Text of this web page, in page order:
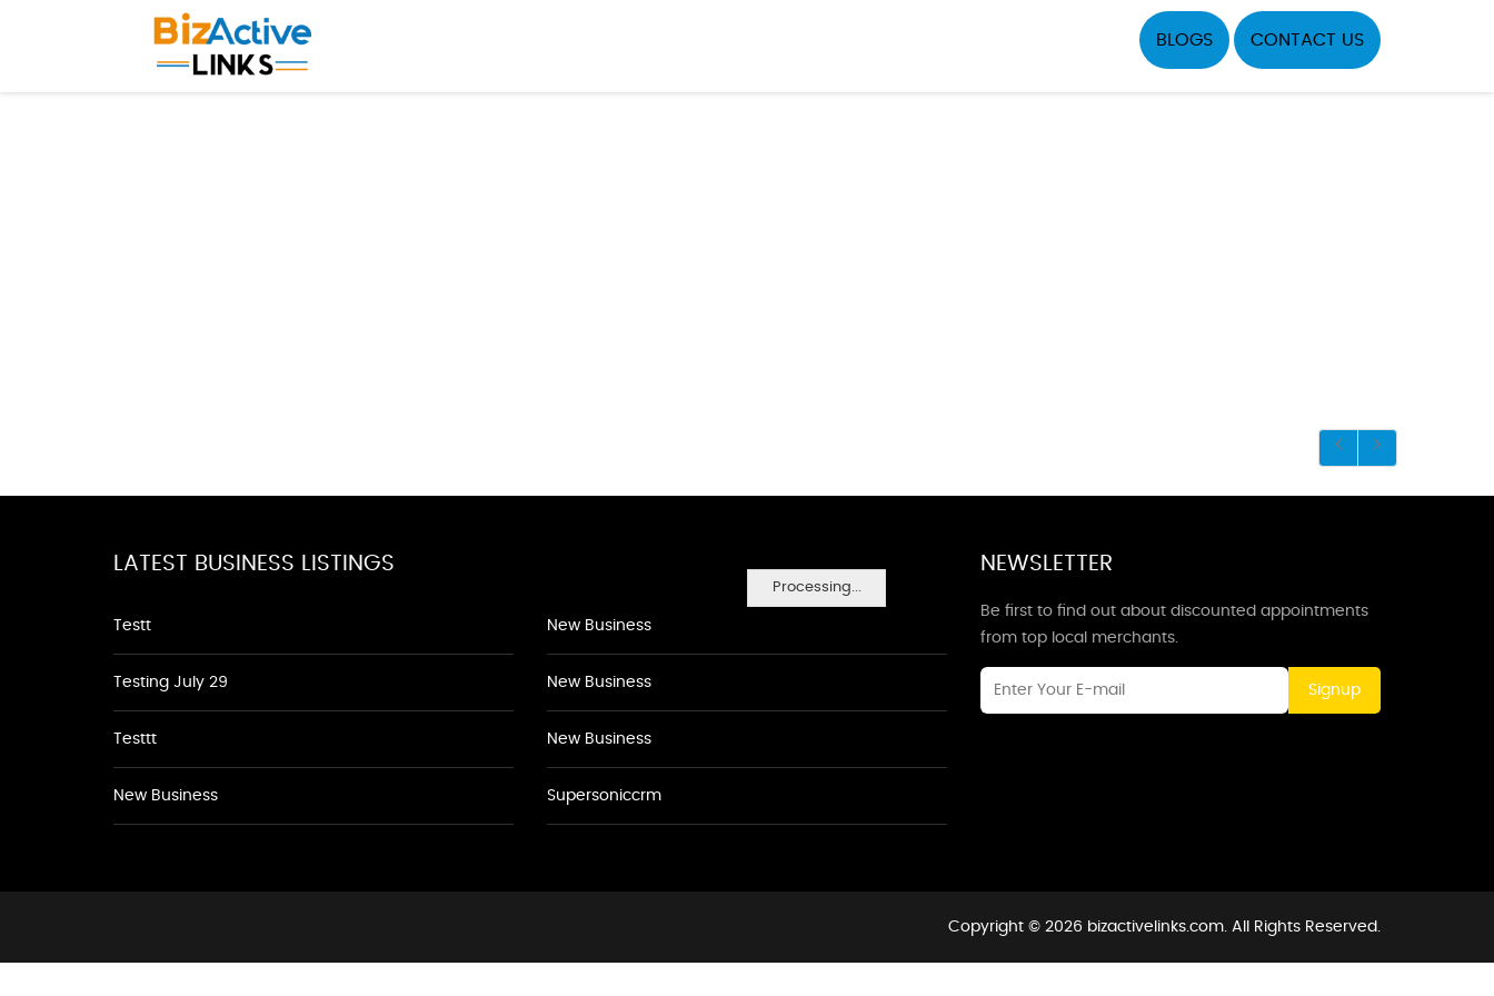
BLOGS CONTACT US
Processing...
LATEST BUSINESS LISTINGS
Testt
Testing July 29
Testtt
New Business
New Business
New Business
New Business
Supersoniccrm
NEWSLETTER
Be first to find out about discounted appointments
from top local merchants.
Signup
Copyright © 2026 bizactivelinks.com. All Rights Reserved.